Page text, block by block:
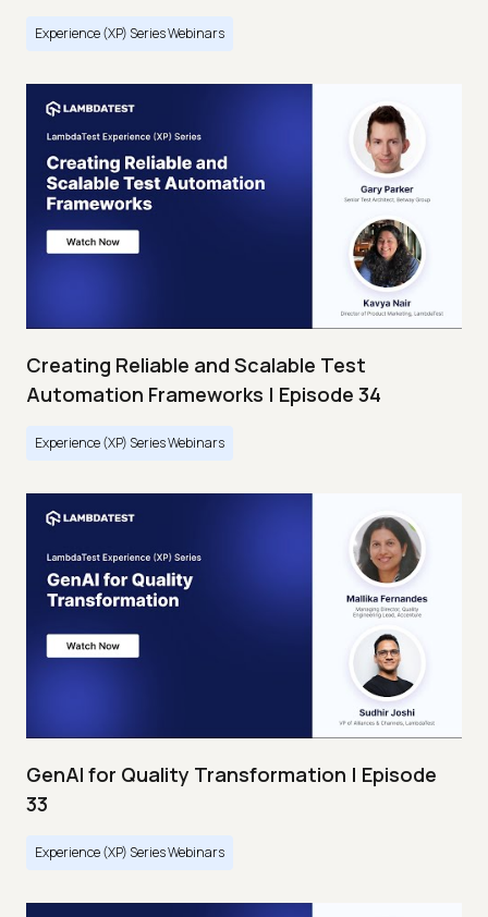
Experience (XP) Series Webinars
Creating Reliable and Scalable Test
Automation Frameworks | Episode 34
Experience (XP) Series Webinars
GenAI for Quality Transformation | Episode
33
Experience (XP) Series Webinars